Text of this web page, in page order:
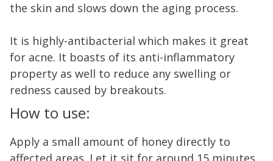
the skin and slows down the aging process.
It is highly-antibacterial which makes it great
for acne. It boasts of its anti-inflammatory
property as well to reduce any swelling or
redness caused by breakouts.
How to use:
Apply a small amount of honey directly to